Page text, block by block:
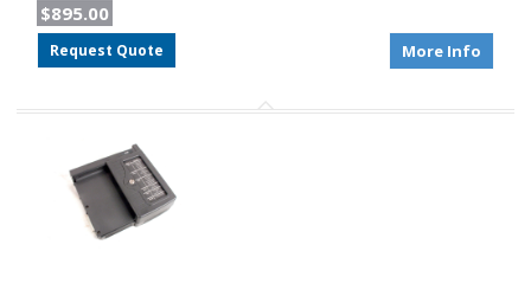
$895.00
Request Quote More Info